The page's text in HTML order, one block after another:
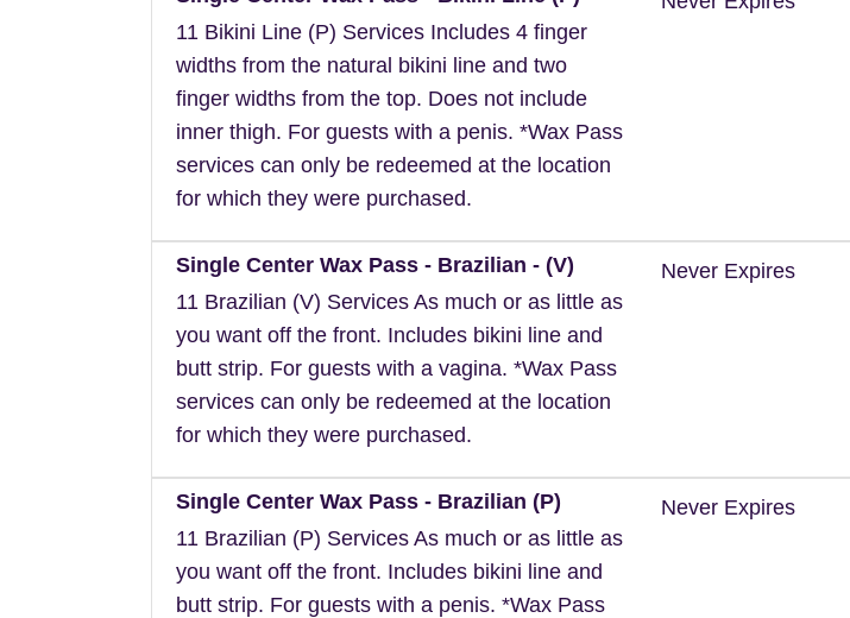
11 Bikini Line (P) Services Includes 4 finger
widths from the natural bikini line and two
finger widths from the top. Does not include
inner thigh. For guests with a penis. *Wax Pass
services can only be redeemed at the location
for which they were purchased.
Single Center Wax Pass - Brazilian - (V)
11 Brazilian (V) Services As much or as little as
you want off the front. Includes bikini line and
butt strip. For guests with a vagina. *Wax Pass
services can only be redeemed at the location
for which they were purchased.
Never Expires
Single Center Wax Pass - Brazilian (P)
11 Brazilian (P) Services As much or as little as
you want off the front. Includes bikini line and
butt strip. For guests with a penis. *Wax Pass
Never Expires